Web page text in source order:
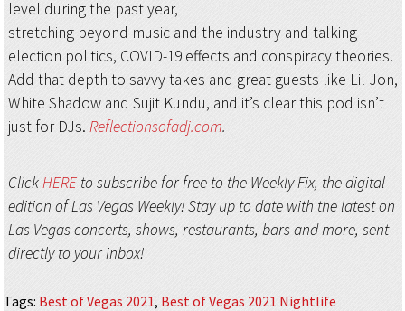
level during the past year,
stretching beyond music and the industry and talking
election politics, COVID-19 effects and conspiracy theories.
Add that depth to savvy takes and great guests like Lil Jon,
White Shadow and Sujit Kundu, and it’s clear this pod isn’t
just for DJs. Reflectionsofadj.com.
ClickHEREto subscribe for free to the Weekly Fix, the digital
edition of Las Vegas Weekly! Stay up to date with the latest on
Las Vegas concerts, shows, restaurants, bars and more, sent
directly to your inbox!
Tags: Best of Vegas 2021, Best of Vegas 2021 Nightlife